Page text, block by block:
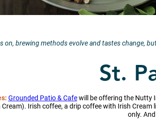
on, brewing methods evolve and tastes change,
St.
Grounded Patio & Cafewill be offering the Nutty
Irish coffee, a drip coffee with Irish
only.